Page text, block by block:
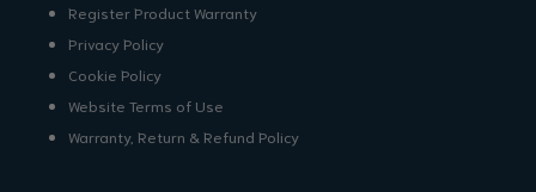
Register Product Warranty
Privacy Policy
Cookie Policy
Website Terms of Use
Warranty, Return & Refund Policy